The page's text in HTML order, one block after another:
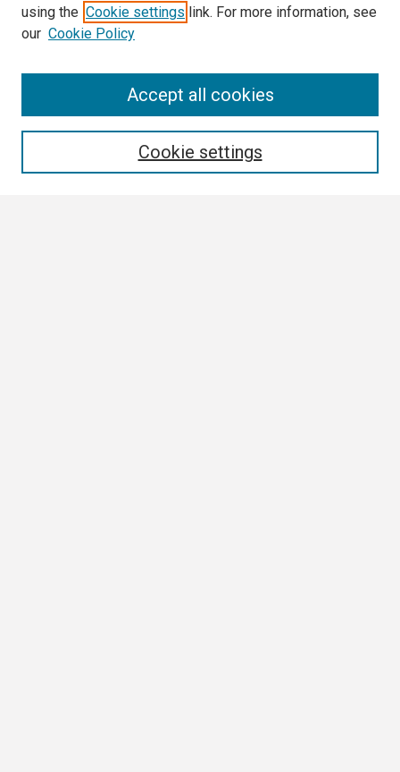
using the Cookie settings link. For more information, see
our Cookie Policy
Cookie settings
Accept all cookies